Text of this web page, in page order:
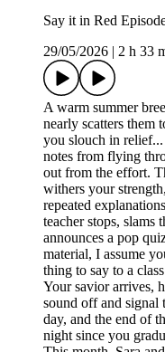
Say it in Red
29/05/2026
2 h 33
A warm summer
nearly scatters them
you slouch in
notes from flying
out from the effort.
withers your
repeated
teacher stops, slams
announces a pop
material, I assume
thing to say to a
Your savior arrives,
sound off and signal
day, and the end of
night since you